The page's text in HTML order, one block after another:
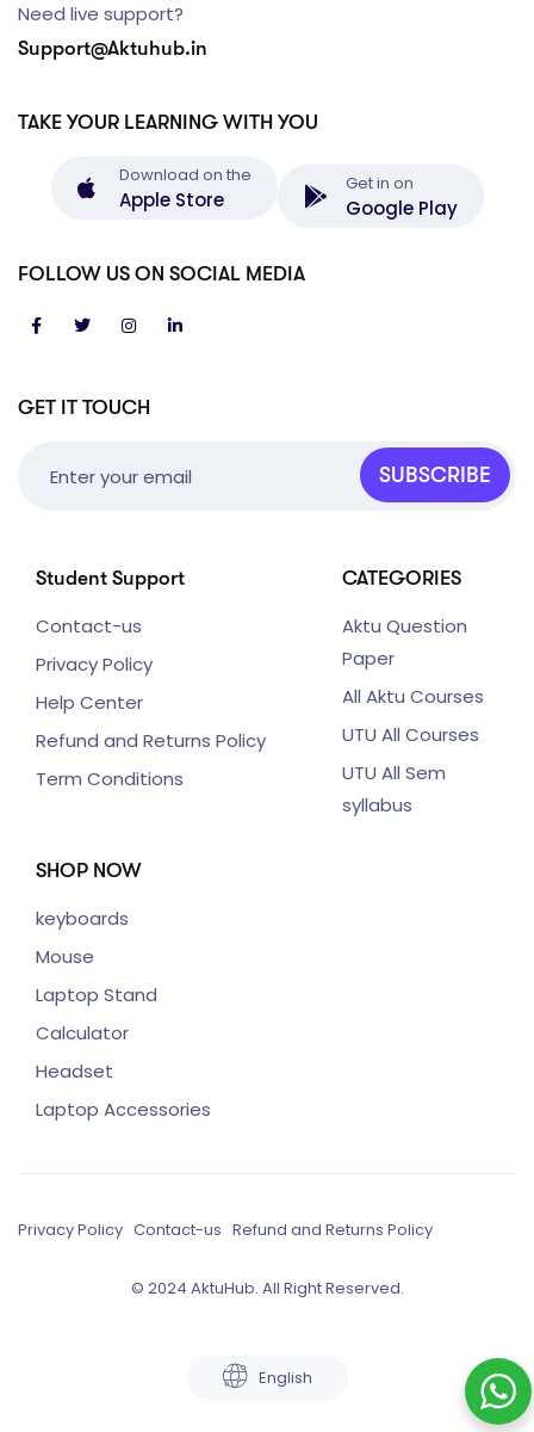
GET IT TOUCH
SUBSCRIBE
Student Support
Contact-us
Privacy Policy
Help Center
Refund and Returns Policy
Term Conditions
CATEGORIES
Aktu Question
Paper
All Aktu Courses
UTU All Courses
UTU All Sem
syllabus
SHOP NOW
keyboards
Mouse
Laptop Stand
Calculator
Headset
Laptop Accessories
Need live support?
Support@Aktuhub.in
TAKE YOUR LEARNING WITH YOU
Download on the
Apple Store
Get in on
Google Play
FOLLOW US ON SOCIAL MEDIA
Privacy Policy Contact-us Refund and Returns Policy
© 2024 AktuHub. All Right Reserved.
English